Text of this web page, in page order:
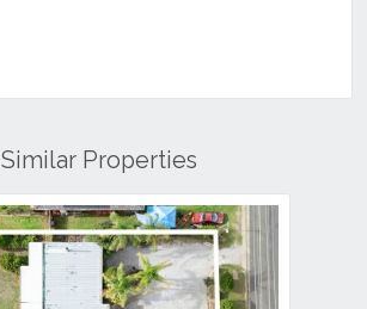
Similar Properties